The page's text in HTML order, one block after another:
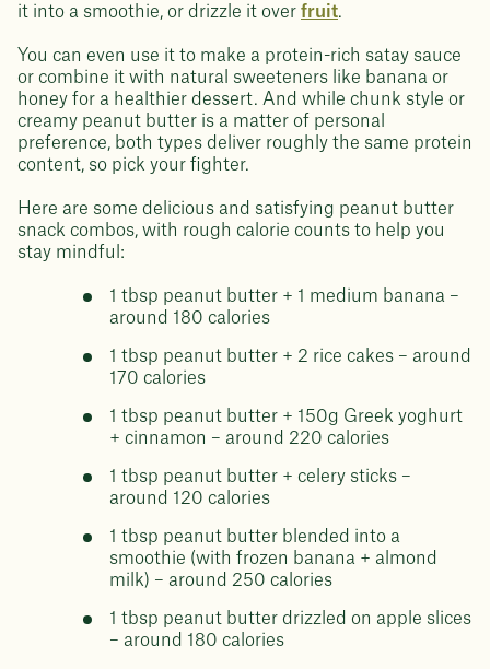
it into a smoothie, or drizzle it over fruit.
You can even use it to make a protein-rich satay sauce
or combine it with natural sweeteners like banana or
honey for a healthier dessert. And while chunk style or
creamy peanut butter is a matter of personal
preference, both types deliver roughly the same protein
content, so pick your fighter.
Here are some delicious and satisfying peanut butter
snack combos, with rough calorie counts to help you
stay mindful:
1 tbsp peanut butter + 1 medium banana –
around 180 calories
1 tbsp peanut butter + 2 rice cakes – around
170 calories
1 tbsp peanut butter + 150g Greek yoghurt
+ cinnamon – around 220 calories
1 tbsp peanut butter + celery sticks –
around 120 calories
1 tbsp peanut butter blended into a
smoothie (with frozen banana + almond
milk) – around 250 calories
1 tbsp peanut butter drizzled on apple slices
– around 180 calories